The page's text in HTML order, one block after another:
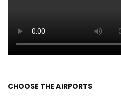
CHOOSE THE AIRPORTS